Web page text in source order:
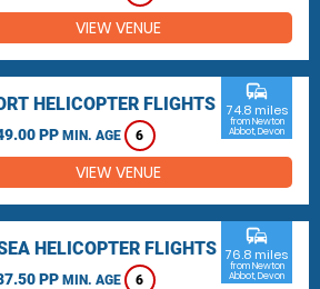
VIEW VENUE
HELICOPTER FLIGHTS
PP MIN. AGE 6
commute
74.8 miles
from Newton
Abbot, Devon
VIEW VENUE
HELICOPTER FLIGHTS
PP MIN. AGE 6
commute
76.8 miles
from Newton
Abbot, Devon